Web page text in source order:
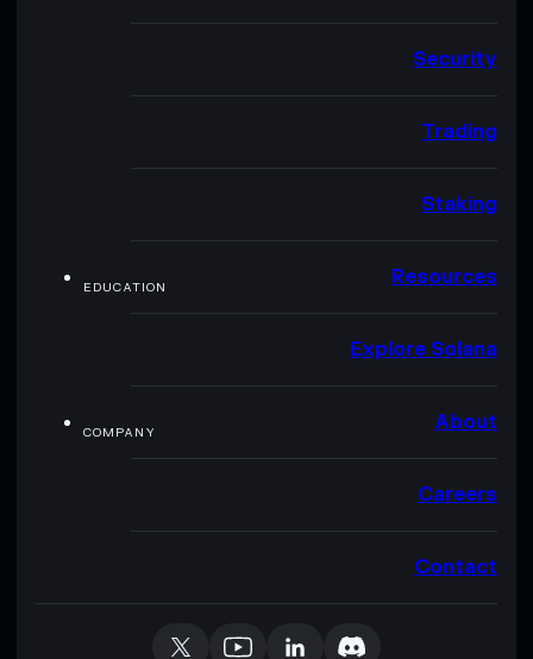
Security
Trading
Staking
EDUCATION Resources
Explore Solana
COMPANY About
Careers
Contact